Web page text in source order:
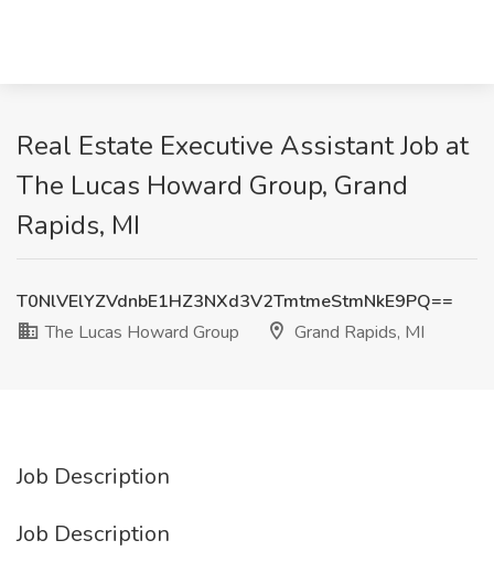
Real Estate Executive Assistant Job at
The Lucas Howard Group, Grand
Rapids, MI
T0NlVElYZVdnbE1HZ3NXd3V2TmtmeStmNkE9PQ==
The Lucas Howard Group
Grand Rapids, MI
Job Description
Job Description